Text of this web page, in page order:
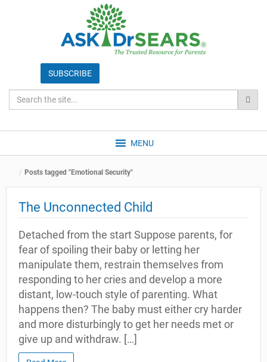
MENU
Posts tagged "Emotional Security"
The Unconnected Child
Detached from the start Suppose parents, for
fear of spoiling their baby or letting her
manipulate them, restrain themselves from
responding to her cries and develop a more
distant, low-touch style of parenting. What
happens then? The baby must either cry harder
and more disturbingly to get her needs met or
give up and withdraw. […]